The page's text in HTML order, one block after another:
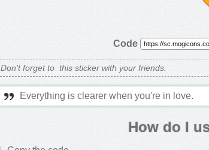
Code
Don't forget to this sticker with your friends.
Everything is clearer when you're in love.
How do I